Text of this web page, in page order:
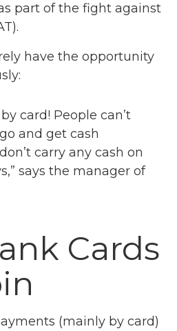
part of the fight against
have the opportunity
card! People can’t
and get cash
carry any cash on
says the manager of
Cards
(mainly by card)